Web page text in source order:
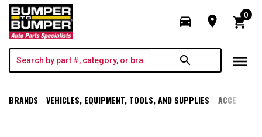
directions_car room shopping_cart
0
search menu
BRANDS VEHICLES, EQUIPMENT, TOOLS, AND SUPPLIES